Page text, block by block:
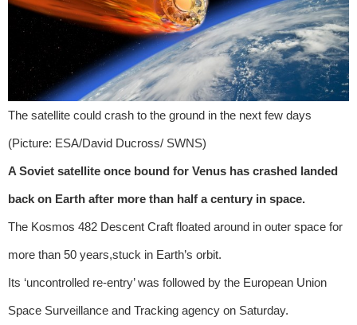
The satellite could crash to the ground in the next few days
(Picture: ESA/David Ducross/ SWNS)
A Soviet satellite once bound for Venus has crashed landed
back on Earth after more than half a century in space.
The Kosmos 482 Descent Craft floated around in outer space for
more than 50 years,stuck in Earth’s orbit.
Its ‘uncontrolled re-entry’ was followed by the European Union
Space Surveillance and Tracking agency on Saturday.